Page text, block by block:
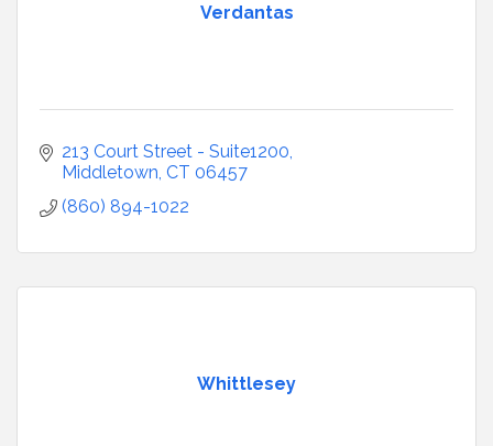
Verdantas
213 Court Street - Suite1200
Middletown CT 06457
(860) 894-1022
Whittlesey